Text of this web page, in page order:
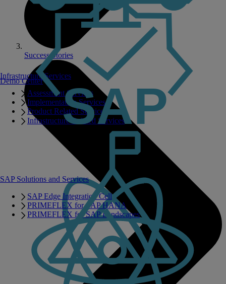
Infrastructure Services
Assessment Services
Implementation Services
Product Related Services
Infrastructure Related Services
SAP Solutions and Services
SAP Edge Integration Cell
PRIMEFLEX for SAP HANA
PRIMEFLEX for SAP Landscapes
Demo Center
Success Stories